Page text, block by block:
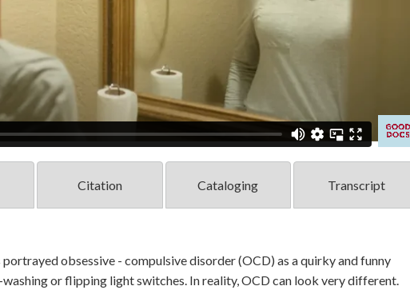
Citation Cataloging Transcript
portrayed obsessive - compulsive disorder (OCD) as a quirky and funny
or flipping light switches. In reality, OCD can look very different.